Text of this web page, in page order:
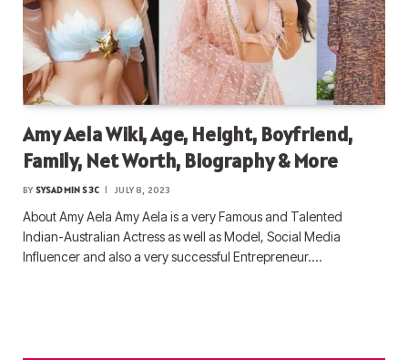
Amy Aela Wiki, Age, Height, Boyfriend,
Family, Net Worth, Biography & More
BY SYSADMIN S3C JULY 8, 2023
About Amy Aela Amy Aela is a very Famous and Talented
Indian-Australian Actress as well as Model, Social Media
Influencer and also a very successful Entrepreneur.…